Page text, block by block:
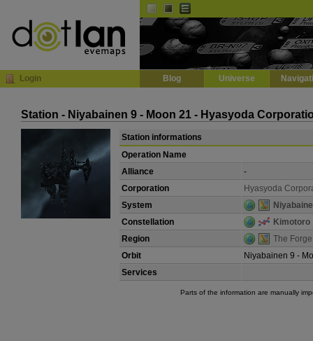
Login Blog Universe
Station - Niyabainen 9 - Moon 21 - Hyasyoda
Station informations
Operation Name
Alliance
-
Corporation
Hyasyoda
System
Constellation
Kimotoro
Region
The Forge
Orbit
Niyabainen 9 -
Services
Parts of the information are manually